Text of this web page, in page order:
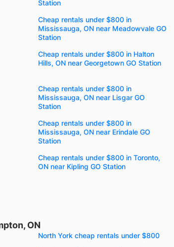
Station
Cheap rentals under $800 in
Mississauga, ON near Meadowvale GO
Station
Cheap rentals under $800 in Halton
Hills, ON near Georgetown GO Station
Cheap rentals under $800 in
Mississauga, ON near Lisgar GO
Station
Cheap rentals under $800 in
Mississauga, ON near Erindale GO
Station
Cheap rentals under $800 in Toronto,
ON near Kipling GO Station
ON
North York cheap rentals under $800